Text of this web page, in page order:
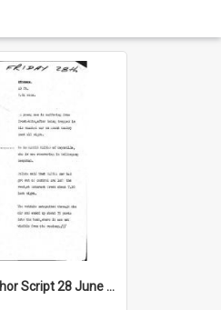
WIN News Anchor Script 28 June 1968